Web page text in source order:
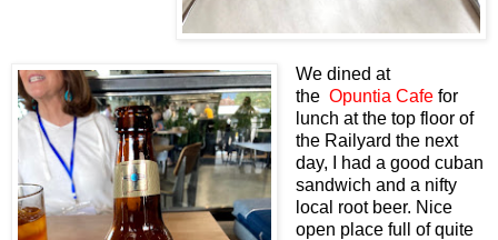
We dined at
the Opuntia Cafefor
lunch at the top floor of
the Railyard the next
day, I had a good cuban
sandwich and a nifty
local root beer. Nice
open place full of quite